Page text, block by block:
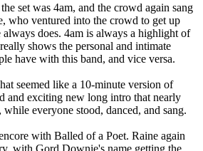
set was 4am, and the crowd again sang
who ventured into the crowd to get up
always does. 4am is always a highlight of
shows the personal and intimate
have with this band, and vice versa.
seemed like a 10-minute version of
and exciting new long intro that nearly
everyone stood, danced, and sang.
with Balled of a Poet. Raine again
with Gord Downie's name getting the